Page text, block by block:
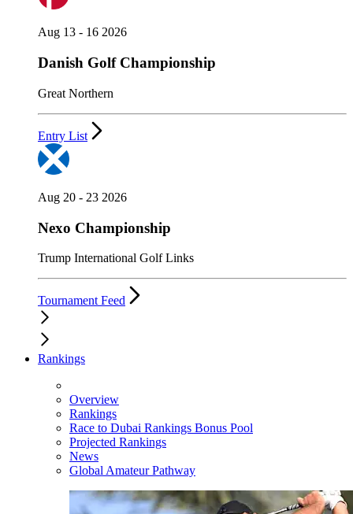
Aug 13 - 16 2026
Danish Golf Championship
Great Northern
Entry List
Aug 20 - 23 2026
Nexo Championship
Trump International Golf Links
Tournament Feed
Rankings
Overview
Rankings
Race to Dubai Rankings Bonus Pool
Projected Rankings
News
Global Amateur Pathway